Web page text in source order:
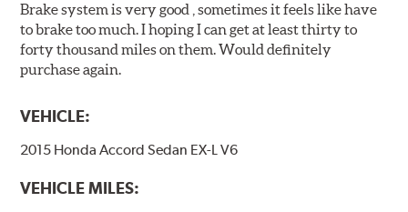
Brake pads are wear items and as such, should be
inspected regularly and replaced as necessary. Pads
should be replaced when approximately 1/8th inch of
friction material remains on the steel backing plate.
Note:Even though Hawk Performance burnishes its
have to be bedded-in with the rotors (new or used) that
brake pads results in a transfer film being generated at
Brake system is very good , sometimes it feels like have
to brake too much. I hoping I can get at least thirty to
forty thousand miles on them. Would definitely
purchase again.
VEHICLE:
2015 Honda Accord Sedan EX-L V6
VEHICLE MILES: